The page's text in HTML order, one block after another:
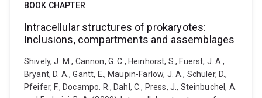
BOOK CHAPTER
Intracellular structures of prokaryotes:
Inclusions, compartments and assemblages
Shively, J. M., Cannon, G. C., Heinhorst, S., Fuerst, J. A.,
Bryant, D. A., Gantt, E., Maupin-Farlow, J. A., Schuler, D.,
Pfeifer, F., Docampo. R., Dahl, C., Press, J., Steinbuchel, A.